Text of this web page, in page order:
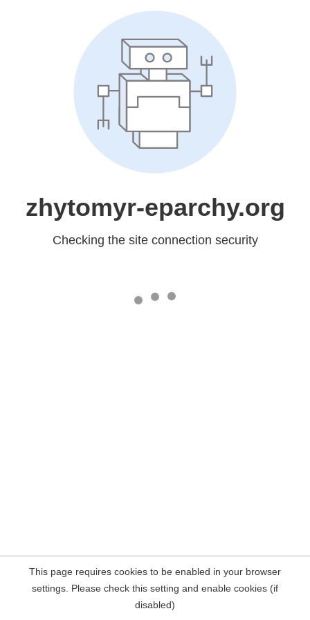
zhytomyr-eparchy.org
Checking the site connection security
This page requires cookies to be enabled in your browser
settings. Please check this setting and enable cookies (if
disabled)